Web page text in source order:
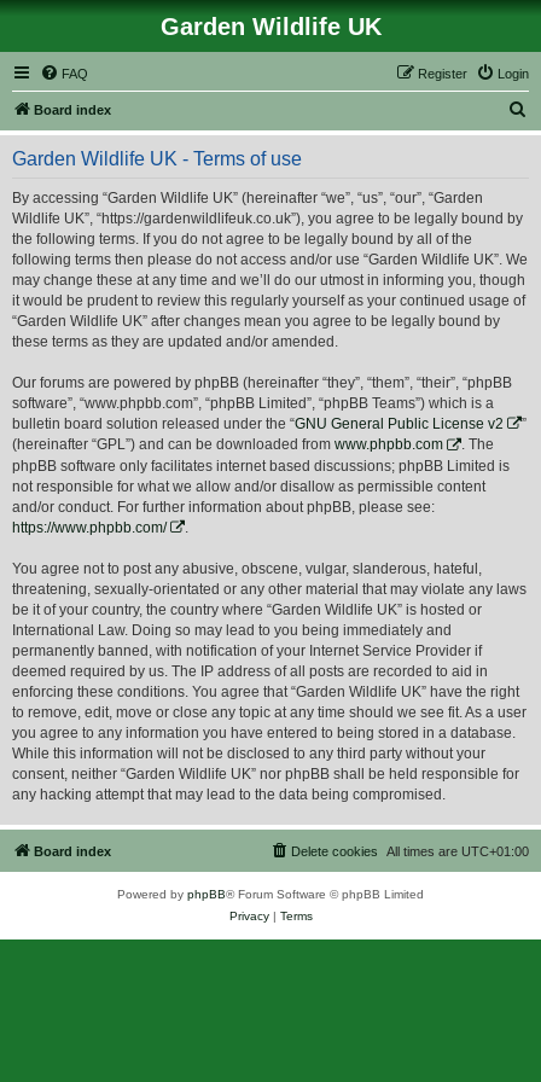
Garden Wildlife UK
FAQ Login
Register
Board index
e
Garden Wildlife UK - Terms of use
By accessing “Garden Wildlife UK” (hereinafter “we”, “us”, “our”, “Garden
Wildlife UK”, “https://gardenwildlifeuk.co.uk”), you agree to be legally bound by
the following terms. If you do not agree to be legally bound by all of the
following terms then please do not access and/or use “Garden Wildlife UK”. We
may change these at any time and we’ll do our utmost in informing you, though
it would be prudent to review this regularly yourself as your continued usage of
“Garden Wildlife UK” after changes mean you agree to be legally bound by
these terms as they are updated and/or amended.
Our forums are powered by phpBB (hereinafter “they”, “them”, “their”, “phpBB
software”, “www.phpbb.com”, “phpBB Limited”, “phpBB Teams”) which is a
bulletin board solution released under the “GNU General Public License v2
”
(hereinafter “GPL”) and can be downloaded from www.phpbb.com
. The
phpBB software only facilitates internet based discussions; phpBB Limited is
not responsible for what we allow and/or disallow as permissible content
and/or conduct. For further information about phpBB, please see:
https://www.phpbb.com/
You agree not to post any abusive, obscene, vulgar, slanderous, hateful,
threatening, sexually-orientated or any other material that may violate any laws
be it of your country, the country where “Garden Wildlife UK” is hosted or
International Law. Doing so may lead to you being immediately and
permanently banned, with notification of your Internet Service Provider if
deemed required by us. The IP address of all posts are recorded to aid in
enforcing these conditions. You agree that “Garden Wildlife UK” have the right
to remove, edit, move or close any topic at any time should we see fit. As a user
you agree to any information you have entered to being stored in a database.
While this information will not be disclosed to any third party without your
consent, neither “Garden Wildlife UK” nor phpBB shall be held responsible for
any hacking attempt that may lead to the data being compromised.
Board index All times are UTC+01:00
Delete cookies
Powered by phpBB® Forum Software © phpBB Limited
Privacy| Terms